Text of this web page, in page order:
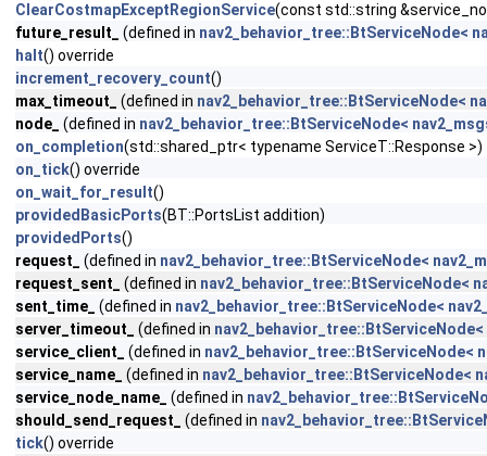
ClearCostmapExceptRegionService(const std::string
future_result_
(defined in nav2_behavior_tree::BtServiceNode<
halt() override
increment_recovery_count()
max_timeout_
(defined in nav2_behavior_tree::BtServiceNode<
node_
(defined in nav2_behavior_tree::BtServiceNode<
on_completion(std::shared_ptr< typename ServiceT::Response >)
on_tick() override
on_wait_for_result()
providedBasicPorts(BT::PortsList addition)
providedPorts()
request_
(defined in nav2_behavior_tree::BtServiceNode<
request_sent_
(defined in nav2_behavior_tree::BtServiceNode<
sent_time_
(defined in nav2_behavior_tree::BtServiceNode<
server_timeout_
(defined in
service_client_
(defined in nav2_behavior_tree::BtServiceNode<
service_name_
(defined in nav2_behavior_tree::BtServiceNode<
service_node_name_
(defined in
should_send_request_
(defined in
tick() override